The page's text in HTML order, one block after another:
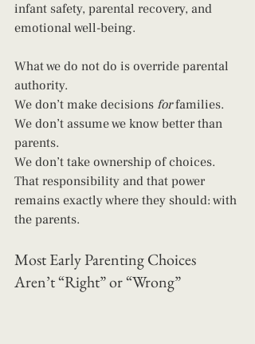
infant safety, parental recovery, and
emotional well-being.
What we do not do is override parental
authority.
We don’t make decisions for families.
We don’t assume we know better than
parents.
We don’t take ownership of choices.
That responsibility and that power
remains exactly where they should: with
the parents.
Most Early Parenting Choices
Aren’t “Right” or “Wrong”